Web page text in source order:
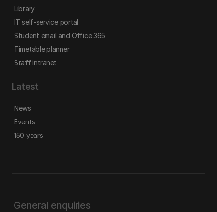
Library
IT self-service portal
Student email and Office 365
Timetable planner
Staff intranet
Latest
News
Events
150 years
General enquiries